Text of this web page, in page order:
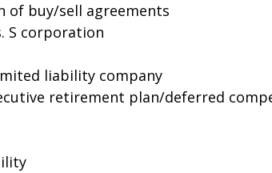
of buy/sell agreements
S corporation
liability company
retirement plan/deferred